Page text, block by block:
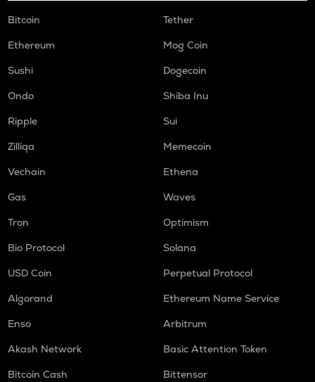
Bitcoin
Tether
Ethereum
Mog Coin
Sushi
Dogecoin
Ondo
Shiba Inu
Ripple
Sui
Zilliqa
Memecoin
Vechain
Ethena
Gas
Waves
Tron
Optimism
Bio Protocol
Solana
USD Coin
Perpetual Protocol
Algorand
Ethereum Name Service
Enso
Arbitrum
Akash Network
Basic Attention Token
Bitcoin Cash
Bittensor